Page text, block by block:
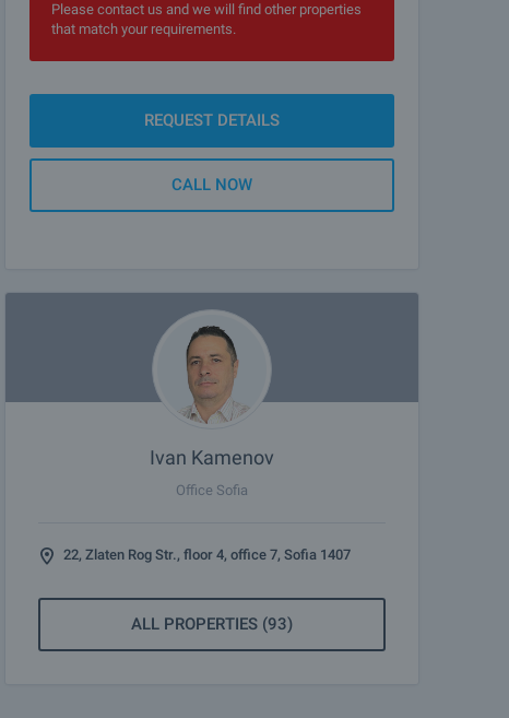
Please contact us and we will find other properties
that match your requirements.
REQUEST DETAILS
CALL NOW
Ivan Kamenov
Office Sofia
22, Zlaten Rog Str., floor 4, office 7, Sofia 1407
ALL PROPERTIES (93)